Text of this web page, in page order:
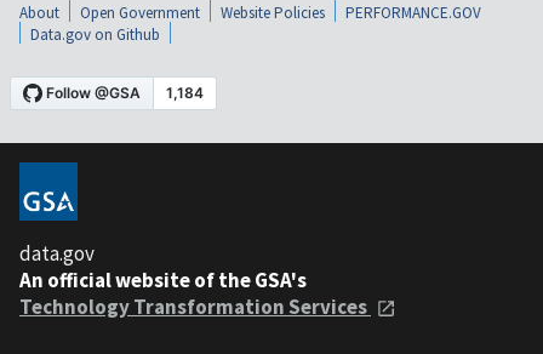
About Open Government Website Policies
PERFORMANCE.GOV
Data.gov on Github
data.gov
An official website of the GSA's
Technology Transformation Services